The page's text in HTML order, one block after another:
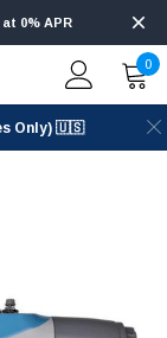
0% APR
0
Only) 🇺🇸